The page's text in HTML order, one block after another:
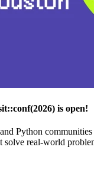
is open!
Python
solve real-world